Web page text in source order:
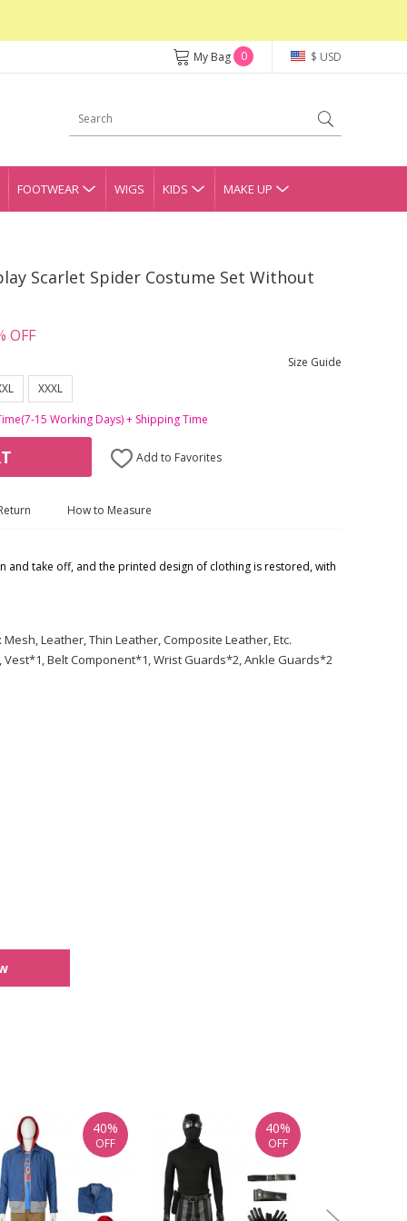
$ USD
My Bag 0
FOOTWEAR WIGS KIDS MAKE UP
Scarlet Spider Costume Set Without
OFF
Size Guide
XXXL
15 Working Days) + Shipping Time
Add to Favorites
How to Measure
and take off, and the printed design of clothing is restored, with
Leather, Thin Leather, Composite Leather, Etc.
Belt Component*1, Wrist Guards*2, Ankle Guards*2
40%
OFF
40%
OFF